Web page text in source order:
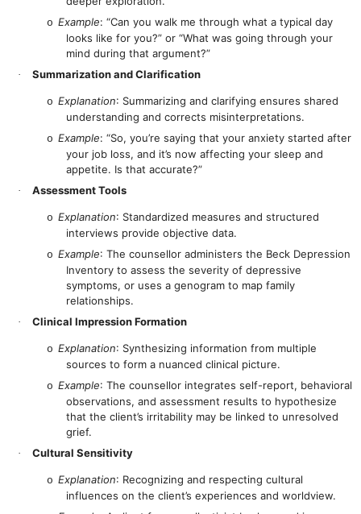
o Example: “Can you walk me through what a typical day
looks like for you?” or “What was going through your
mind during that argument?”
· Summarization and Clarification
o Explanation: Summarizing and clarifying ensures shared
understanding and corrects misinterpretations.
o Example: “So, you’re saying that your anxiety started after
your job loss, and it’s now affecting your sleep and
appetite. Is that accurate?”
· Assessment Tools
o Explanation: Standardized measures and structured
interviews provide objective data.
o Example: The counsellor administers the Beck Depression
Inventory to assess the severity of depressive
symptoms, or uses a genogram to map family
relationships.
· Clinical Impression Formation
o Explanation: Synthesizing information from multiple
sources to form a nuanced clinical picture.
o Example: The counsellor integrates self-report, behavioral
observations, and assessment results to hypothesize
that the client’s irritability may be linked to unresolved
grief.
· Cultural Sensitivity
o Explanation: Recognizing and respecting cultural
influences on the client’s experiences and worldview.